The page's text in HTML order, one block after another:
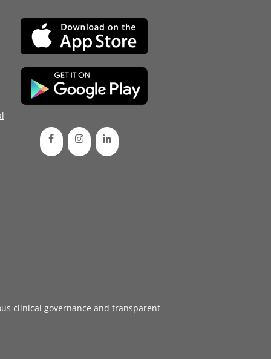
clinical governance and transparent